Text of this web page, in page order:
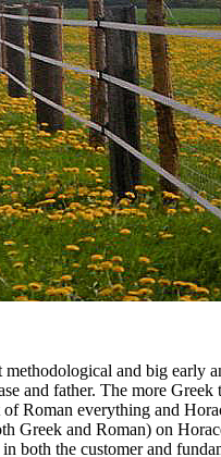
and big early
and father. The more Greek
Roman everything and
Greek and Roman) on
both the customer and